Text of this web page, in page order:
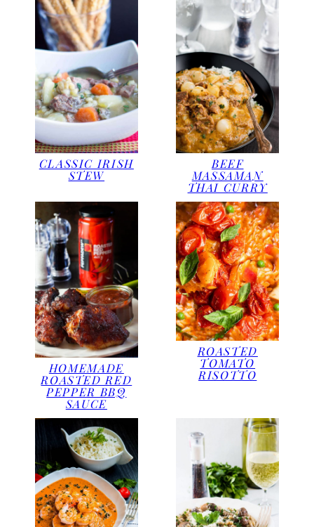
CLASSIC IRISH
STEW
BEEF
MASSAMAN
THAI CURRY
HOMEMADE
ROASTED RED
PEPPER BBQ
SAUCE
ROASTED
TOMATO
RISOTTO